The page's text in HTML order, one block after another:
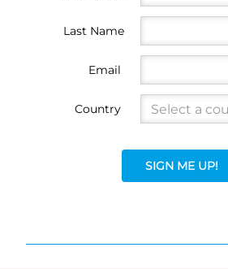
Last Name
Email
Country
SIGN ME UP!